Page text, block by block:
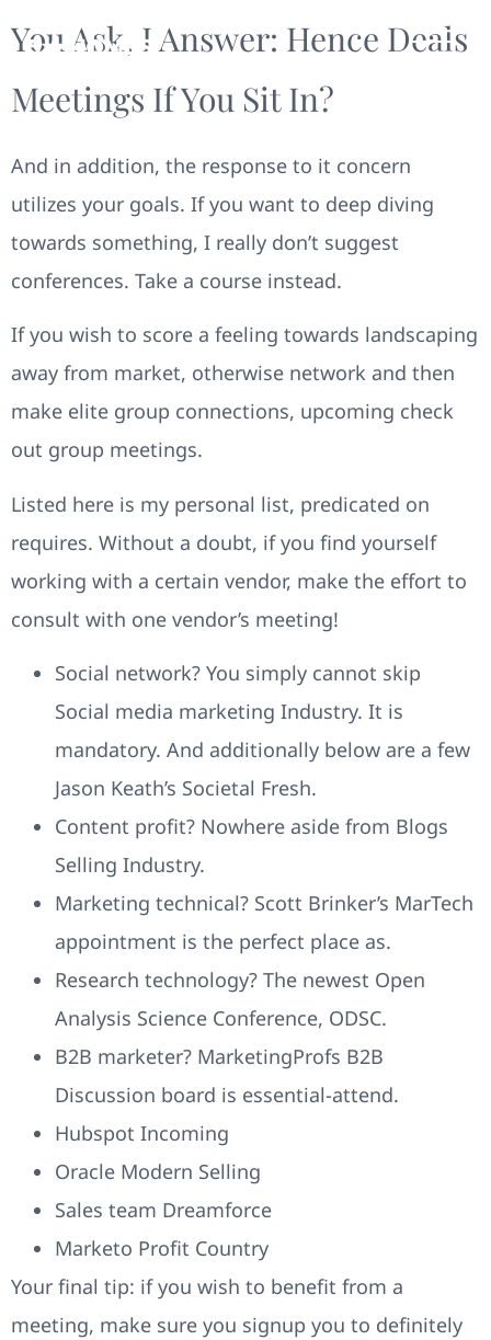
You Ask, I Answer: Hence Deals
Meetings If You Sit In?
And in addition, the response to it concern
utilizes your goals. If you want to deep diving
towards something, I really don’t suggest
conferences. Take a course instead.
If you wish to score a feeling towards landscaping
away from market, otherwise network and then
make elite group connections, upcoming check
out group meetings.
Listed here is my personal list, predicated on
requires. Without a doubt, if you find yourself
working with a certain vendor, make the effort to
consult with one vendor’s meeting!
Social network? You simply cannot skip
Social media marketing Industry. It is
mandatory. And additionally below are a few
Jason Keath’s Societal Fresh.
Content profit? Nowhere aside from Blogs
Selling Industry.
Marketing technical? Scott Brinker’s MarTech
appointment is the perfect place as.
Research technology? The newest Open
Analysis Science Conference, ODSC.
B2B marketer? MarketingProfs B2B
Discussion board is essential-attend.
Hubspot Incoming
Oracle Modern Selling
Sales team Dreamforce
Marketo Profit Country
Your final tip: if you wish to benefit from a
meeting, make sure you signup you to definitely